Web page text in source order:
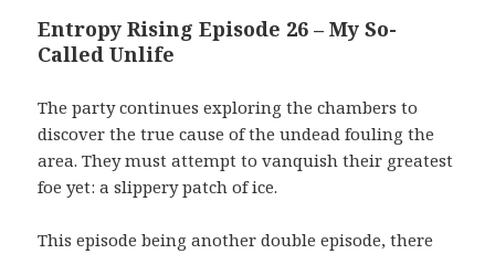
Entropy Rising Episode 26 – My So-
Called Unlife
The party continues exploring the chambers to
discover the true cause of the undead fouling the
area. They must attempt to vanquish their greatest
foe yet: a slippery patch of ice.
This episode being another double episode, there